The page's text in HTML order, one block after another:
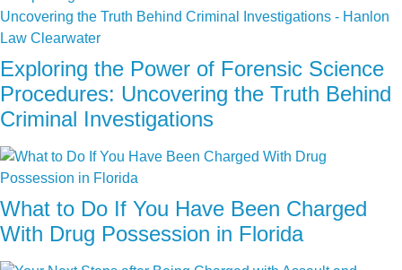
Exploring the Power of Forensic Science
Procedures: Uncovering the Truth Behind
Criminal Investigations
What to Do If You Have Been Charged
With Drug Possession in Florida